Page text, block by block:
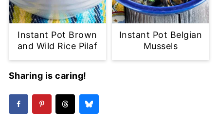
Instant Pot Brown
and Wild Rice Pilaf
Instant Pot Belgian
Mussels
Sharing is caring!